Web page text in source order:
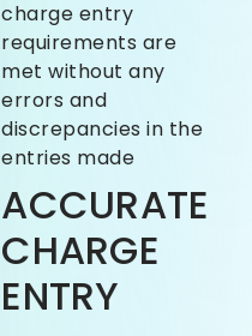
charge entry
requirements are
met without any
errors and
discrepancies in the
entries made
ACCURATE
CHARGE
ENTRY